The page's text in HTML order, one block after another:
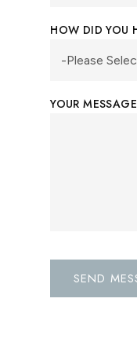
HOW DID YOU
YOUR MESSAGE